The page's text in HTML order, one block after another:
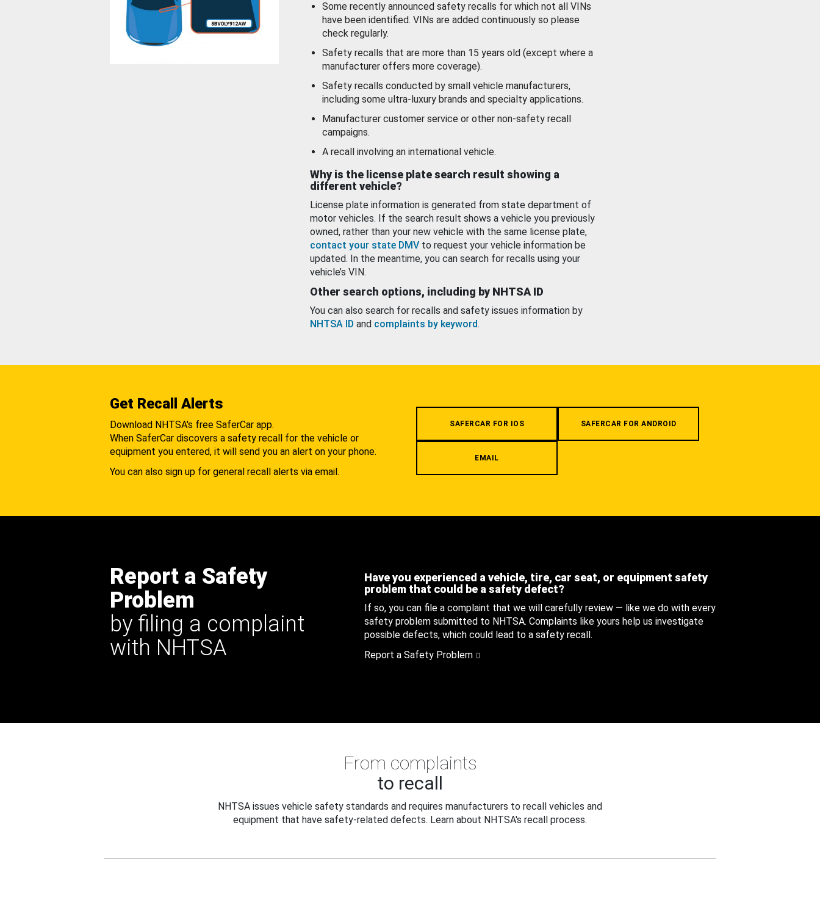
Some recently announced safety recalls for which not all VINs
have been identified. VINs are added continuously so please
check regularly.
Safety recalls that are more than 15 years old (except where a
manufacturer offers more coverage).
Safety recalls conducted by small vehicle manufacturers,
including some ultra-luxury brands and specialty applications.
Manufacturer customer service or other non-safety recall
campaigns.
A recall involving an international vehicle.
Why is the license plate search result showing a
different vehicle?
License plate information is generated from state department of
motor vehicles. If the search result shows a vehicle you previously
owned, rather than your new vehicle with the same license plate,
contact your state DMV to request your vehicle information be
updated. In the meantime, you can search for recalls using your
vehicle’s VIN.
Other search options, including by NHTSA ID
You can also search for recalls and safety issues information by
NHTSA ID and complaints by keyword.
Get Recall Alerts
Download NHTSA's free SaferCar app.
When SaferCar discovers a safety recall for the vehicle or
equipment you entered, it will send you an alert on your phone.
You can also sign up for general recall alerts via email.
SAFERCAR FOR IOS SAFERCAR FOR ANDROID
EMAIL
Report a Safety
Problem
by filing a complaint
with NHTSA
Have you experienced a vehicle, tire, car seat, or equipment safety
problem that could be a safety defect?
If so, you can file a complaint that we will carefully review — like we do with every
safety problem submitted to NHTSA. Complaints like yours help us investigate
possible defects, which could lead to a safety recall.
Report a Safety Problem
From complaints
to recall
NHTSA issues vehicle safety standards and requires manufacturers to recall vehicles and
equipment that have safety-related defects. Learn about NHTSA's recall process.